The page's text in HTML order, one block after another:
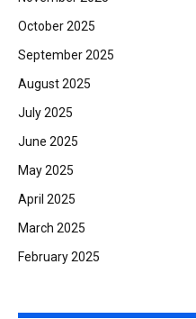
October 2025
September 2025
August 2025
July 2025
June 2025
May 2025
April 2025
March 2025
February 2025